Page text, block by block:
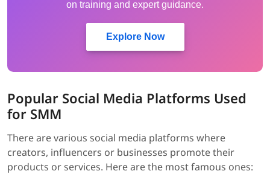
on training and expert guidance.
Explore Now
Popular Social Media Platforms Used
for SMM
There are various social media platforms where
creators, influencers or businesses promote their
products or services. Here are the most famous ones: